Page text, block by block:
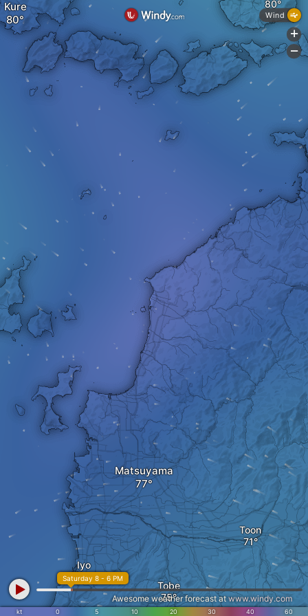
Tobe
Toon
Matsuyama
Iyo
Kure
kt 0 5 10 20 30 40 60
Saturday 8 - 6 PM
Awesome weather forecast atwww.windy.com
Wind
+
-